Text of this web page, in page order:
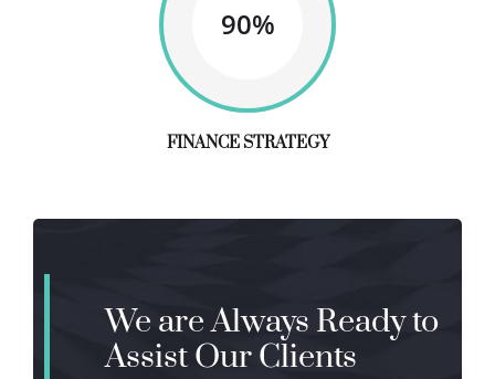
90%
FINANCE STRATEGY
We are Always Ready to
Assist Our Clients